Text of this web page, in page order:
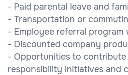
- Paid parental leave and
- Transportation or
- Employee referral program
- Discounted company
- Opportunities to contribute
responsibility initiatives and